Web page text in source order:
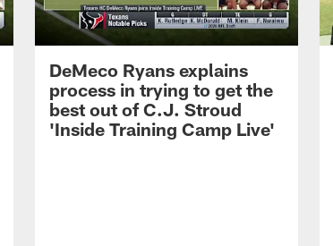
DeMeco Ryans explains
process in trying to get the
best out of C.J. Stroud
'Inside Training Camp Live'